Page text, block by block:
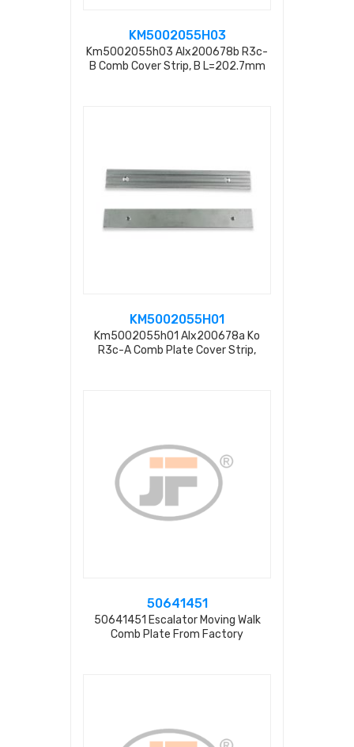
KM5002055H03
Km5002055h03 Alx200678b R3c-
B Comb Cover Strip, B L=202.7mm
KM5002055H01
Km5002055h01 Alx200678a Ko
R3c-A Comb Plate Cover Strip,
50641451
50641451 Escalator Moving Walk
Comb Plate From Factory